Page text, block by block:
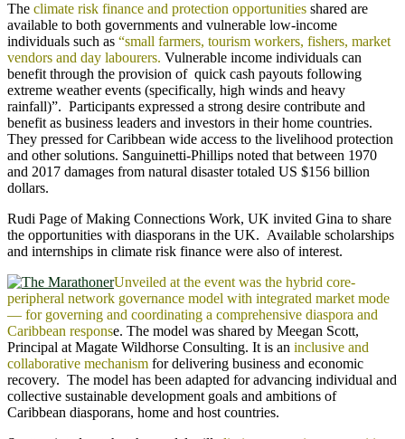
The climate risk finance and protection opportunities shared are
available to both governments and vulnerable low-income
individuals such as “small farmers, tourism workers, fishers, market
vendors and day labourers. Vulnerable income individuals can
benefit through the provision of quick cash payouts following
extreme weather events (specifically, high winds and heavy
rainfall)”. Participants expressed a strong desire contribute and
benefit as business leaders and investors in their home countries.
They pressed for Caribbean wide access to the livelihood protection
and other solutions. Sanguinetti-Phillips noted that between 1970
and 2017 damages from natural disaster totaled US $156 billion
dollars.
Rudi Page of Making Connections Work, UK invited Gina to share
the opportunities with diasporans in the UK. Available scholarships
and internships in climate risk finance were also of interest.
Unveiled at the event was the hybrid core-
peripheral network governance model with integrated market mode
— for governing and coordinating a comprehensive diaspora and
Caribbean response. The model was shared by Meegan Scott,
Principal at Magate Wildhorse Consulting. It is an inclusive and
collaborative mechanism for delivering business and economic
recovery. The model has been adapted for advancing individual and
collective sustainable development goals and ambitions of
Caribbean diasporans, home and host countries.